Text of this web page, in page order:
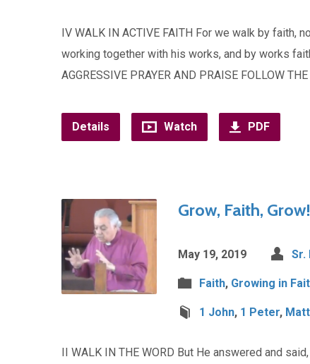
IV WALK IN ACTIVE FAITH For we walk by faith,
working together with his works, and by works
AGGRESSIVE PRAYER AND PRAISE FOLLOW
Details Watch PDF
Grow, Faith,
May 19, 2019 Sr.
Faith, Growing in
1 John, 1 Peter,
II WALK IN THE WORD But He answered and